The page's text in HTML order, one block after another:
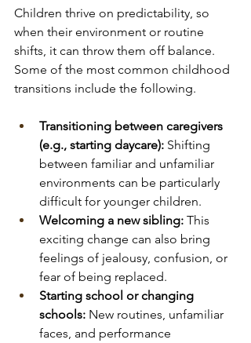
Children thrive on predictability, so
when their environment or routine
shifts, it can throw them off balance.
Some of the most common childhood
transitions include the following.
Transitioning between caregivers
(e.g., starting daycare): Shifting
between familiar and unfamiliar
environments can be particularly
difficult for younger children.
Welcoming a new sibling: This
exciting change can also bring
feelings of jealousy, confusion, or
fear of being replaced.
Starting school or changing
schools: New routines, unfamiliar
faces, and performance